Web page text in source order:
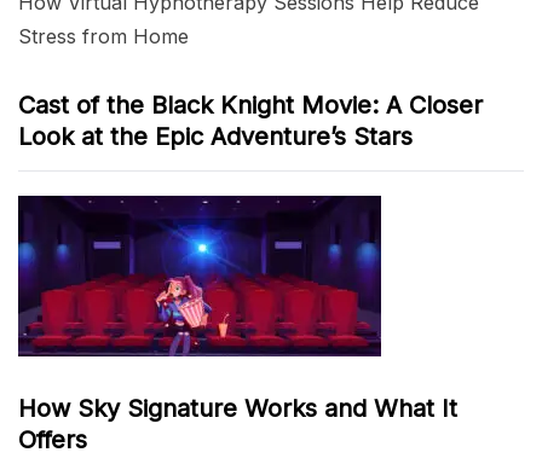
Stress from Home
Cast of the Black Knight Movie: A Closer
Look at the Epic Adventure’s Stars
How Sky Signature Works and What It
Offers